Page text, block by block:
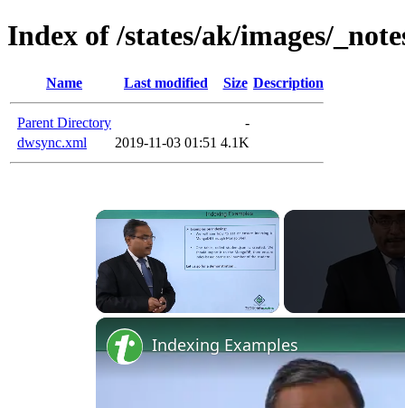
Index of /states/ak/images/
Name Last modified Size Description
Parent Directory
-
dwsync.xml
2019-11-03 01:51 4.1K
×
Indexing Examples